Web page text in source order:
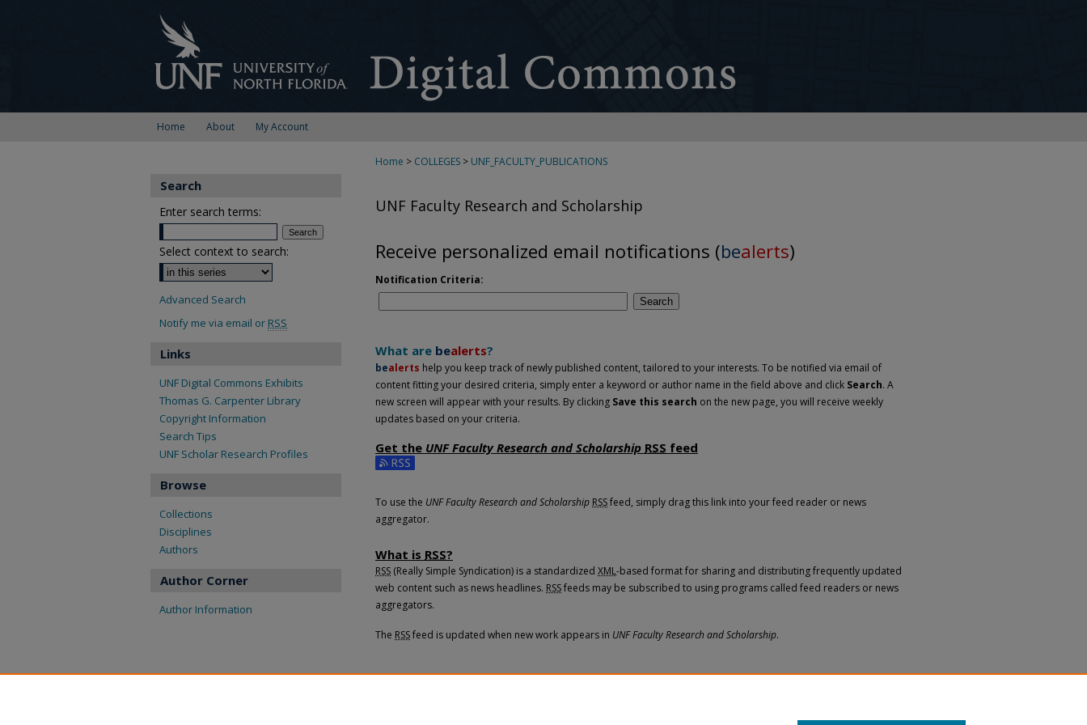
Home About My Account
Home > COLLEGES > UNF_FACULTY_PUBLICATIONS
UNF Faculty Research and Scholarship
Receive personalized email notifications (bealerts)
Notification Criteria:
Search
What are bealerts?
bealerts help you keep track of newly published content, tailored to your interests. To be notified via email of
content fitting your desired criteria, simply enter a keyword or author name in the field above and click Search. A
new screen will appear with your results. By clicking Save this search on the new page, you will receive weekly
updates based on your criteria.
Get the UNF Faculty Research and Scholarship RSS feed
Subscribe to the UNF Faculty Research and Scholarship feed
To use the UNF Faculty Research and Scholarship RSSfeed, simply drag this link into your feed reader or news
aggregator.
What is RSS?
RSS (Really Simple Syndication) is a standardized XML-based format for sharing and distributing frequently updated
web content such as news headlines. RSSfeeds may be subscribed to using programs called feed readers or news
aggregators.
The RSSfeed is updated when new work appears in UNF Faculty Research and Scholarship.
Search
Enter search terms:
Select context to search:
Advanced Search
Notify me via email or RSS
Links
UNF Digital Commons Exhibits
Thomas G. Carpenter Library
Copyright Information
Search Tips
UNF Scholar Research Profiles
Browse
Collections
Disciplines
Authors
Author Corner
Author Information